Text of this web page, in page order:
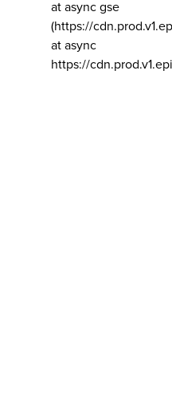
at async gse
(https://
at async
https://